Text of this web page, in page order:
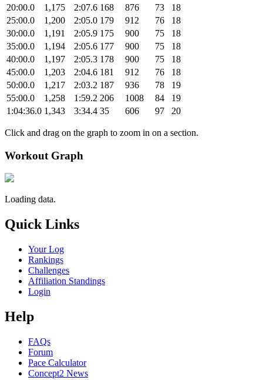
20:00.0
1,175 2:07.6 168 876 73
18
25:00.0
1,200 2:05.0 179 912 76
18
30:00.0
1,191 2:05.9 175 900 75
18
35:00.0
1,194 2:05.6 177 900 75
18
40:00.0
1,197 2:05.3 178 900 75
18
45:00.0
1,203 2:04.6 181 912 76
18
50:00.0
1,217 2:03.2 187 936 78
19
55:00.0
1,258 1:59.2 206 1008 84
19
1:04:36.0 1,343 3:34.4 35 606 97 20
Click and drag on the graph to zoom in on a section.
Workout Graph
Loading data.
Quick Links
Your Log
Rankings
Challenges
Affiliation Standings
Login
Help
FAQs
Forum
Pace Calculator
Concept2 News